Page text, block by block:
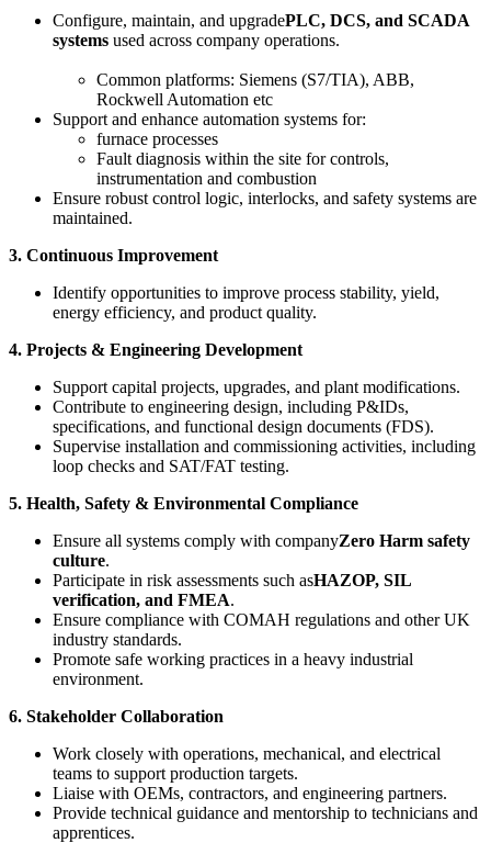
Configure, maintain, and upgradePLC, DCS, and SCADA
systems used across company operations.
Common platforms: Siemens (S7/TIA), ABB,
Rockwell Automation etc
Support and enhance automation systems for:
furnace processes
Fault diagnosis within the site for controls,
instrumentation and combustion
Ensure robust control logic, interlocks, and safety systems are
maintained.
3. Continuous Improvement
Identify opportunities to improve process stability, yield,
energy efficiency, and product quality.
4. Projects & Engineering Development
Support capital projects, upgrades, and plant modifications.
Contribute to engineering design, including P&IDs,
specifications, and functional design documents (FDS).
Supervise installation and commissioning activities, including
loop checks and SAT/FAT testing.
5. Health, Safety & Environmental Compliance
Ensure all systems comply with companyZero Harm safety
culture.
Participate in risk assessments such asHAZOP, SIL
verification, and FMEA.
Ensure compliance with COMAH regulations and other UK
industry standards.
Promote safe working practices in a heavy industrial
environment.
6. Stakeholder Collaboration
Work closely with operations, mechanical, and electrical
teams to support production targets.
Liaise with OEMs, contractors, and engineering partners.
Provide technical guidance and mentorship to technicians and
apprentices.